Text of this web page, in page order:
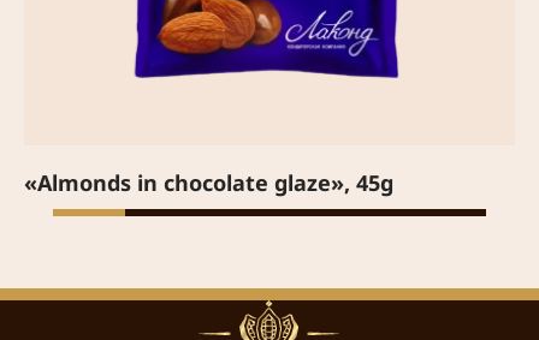
«Almonds in chocolate glaze», 45g